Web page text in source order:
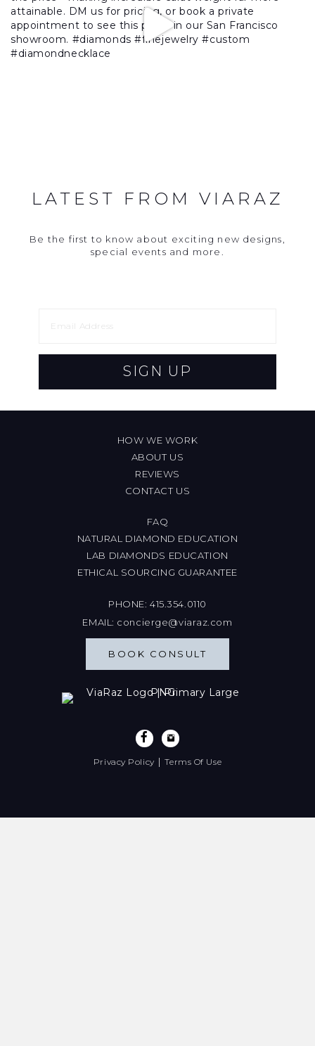
LATEST FROM VIARAZ
Be the first to know about exciting new designs,
special events and more.
SIGN UP
HOW WE WORK
ABOUT US
REVIEWS
CONTACT US
FAQ
NATURAL DIAMOND EDUCATION
LAB DIAMONDS EDUCATION
ETHICAL SOURCING GUARANTEE
PHONE:415.354.0110
EMAIL: concierge@viaraz.com
BOOK CONSULT
Privacy Policy |Terms Of Use